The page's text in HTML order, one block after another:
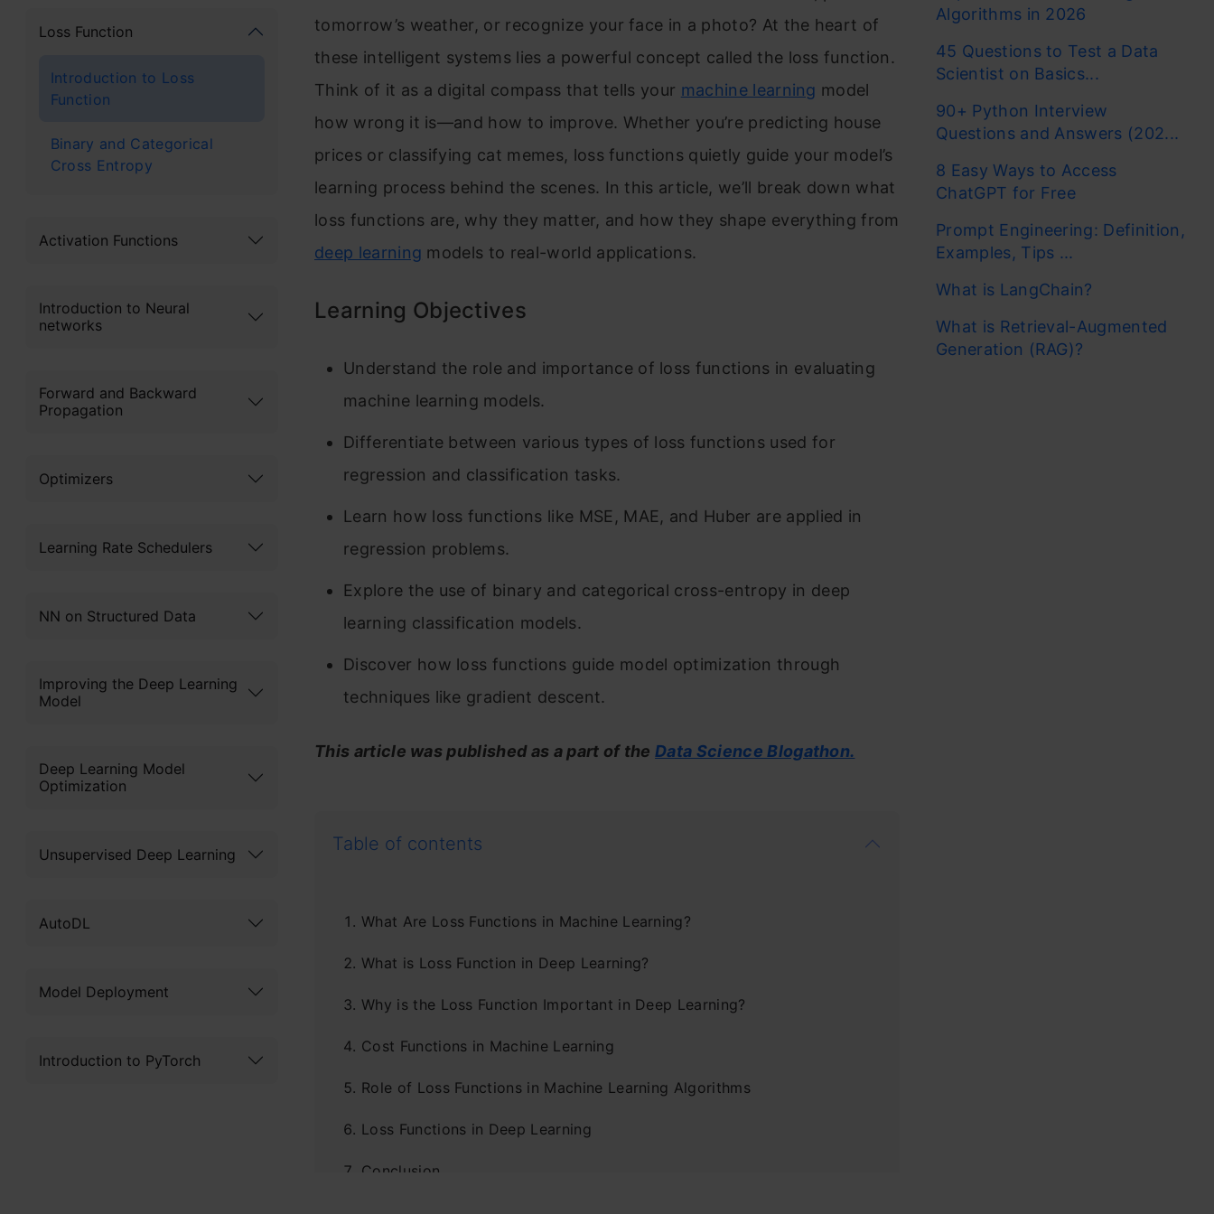
Loss Function
Introduction to Loss
Function
Binary and Categorical
Cross Entropy
Activation Functions
Introduction to Neural
networks
Forward and Backward
Propagation
Optimizers
Learning Rate Schedulers
NN on Structured Data
Improving the Deep Learning
Model
Deep Learning Model
Optimization
Unsupervised Deep Learning
AutoDL
Model Deployment
Introduction to PyTorch
tomorrow’s weather, or recognize your face in a photo? At the heart of
these intelligent systems lies a powerful concept called the loss function.
Think of it as a digital compass that tells your machine learning model
how wrong it is—and how to improve. Whether you’re predicting house
prices or classifying cat memes, loss functions quietly guide your model’s
learning process behind the scenes. In this article, we’ll break down what
loss functions are, why they matter, and how they shape everything from
deep learning models to real-world applications.
Learning Objectives
Understand the role and importance of loss functions in evaluating
machine learning models.
Differentiate between various types of loss functions used for
regression and classification tasks.
Learn how loss functions like MSE, MAE, and Huber are applied in
regression problems.
Explore the use of binary and categorical cross-entropy in deep
learning classification models.
Discover how loss functions guide model optimization through
techniques like gradient descent.
This article was published as a part of theData Science Blogathon.
Table of contents
What Are Loss Functions in Machine Learning?
What is Loss Function in Deep Learning?
Why is the Loss Function Important in Deep Learning?
Cost Functions in Machine Learning
Role of Loss Functions in Machine Learning Algorithms
Loss Functions in Deep Learning
Conclusion
Algorithms in 2026
45 Questions to Test a Data
Scientist on Basics...
90+ Python Interview
Questions and Answers (202...
8 Easy Ways to Access
ChatGPT for Free
Prompt Engineering: Definition,
Examples, Tips ...
What is LangChain?
What is Retrieval-Augmented
Generation (RAG)?